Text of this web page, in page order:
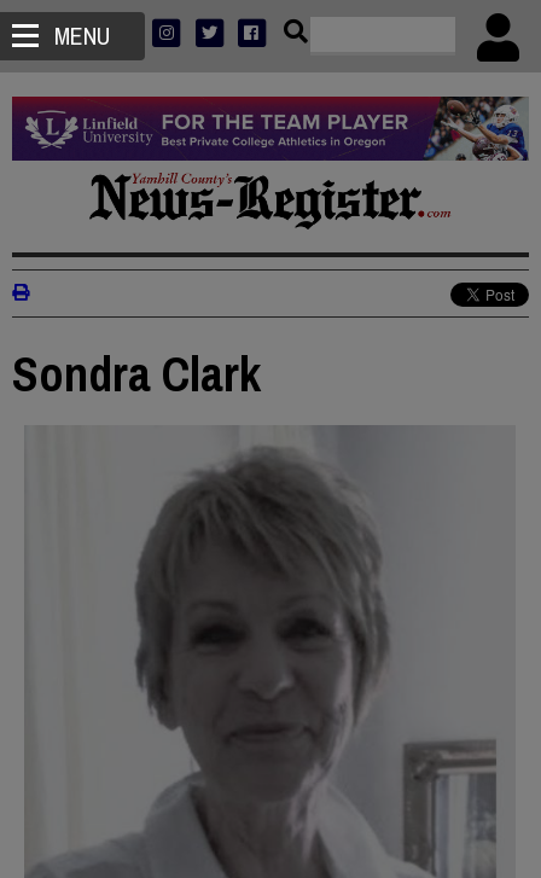
MENU
Sondra Clark